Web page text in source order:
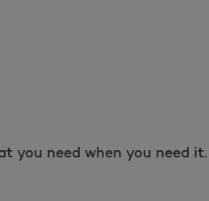
you need when you need it.